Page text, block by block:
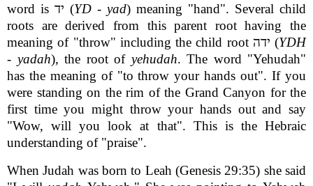
word is יד (YD - yad) meaning "hand". Several child
roots are derived from this parent root having the
meaning of "throw" including the child root ידה (YDH
- yadah), the root of yehudah. The word "Yehudah"
has the meaning of "to throw your hands out". If you
were standing on the rim of the Grand Canyon for the
first time you might throw your hands out and say
"Wow, will you look at that". This is the Hebraic
understanding of "praise".
When Judah was born to Leah (Genesis 29:35) she said